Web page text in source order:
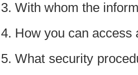
With whom the
How you can access
What security